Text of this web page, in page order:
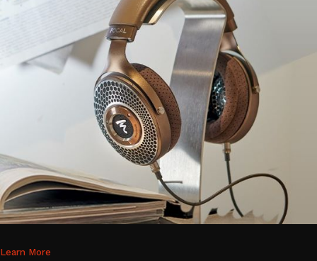
Learn More